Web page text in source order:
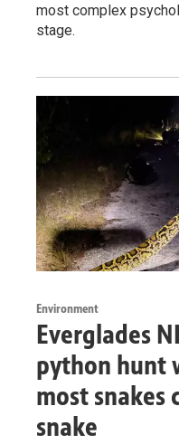
most complex
stage.
Environment
Everglades
python hunt
most snakes
snake